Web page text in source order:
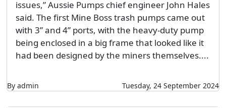
issues,” Aussie Pumps chief engineer John Hales
said. The first Mine Boss trash pumps came out
with 3” and 4” ports, with the heavy-duty pump
being enclosed in a big frame that looked like it
had been designed by the miners themselves....
By admin Tuesday, 24 September 2024